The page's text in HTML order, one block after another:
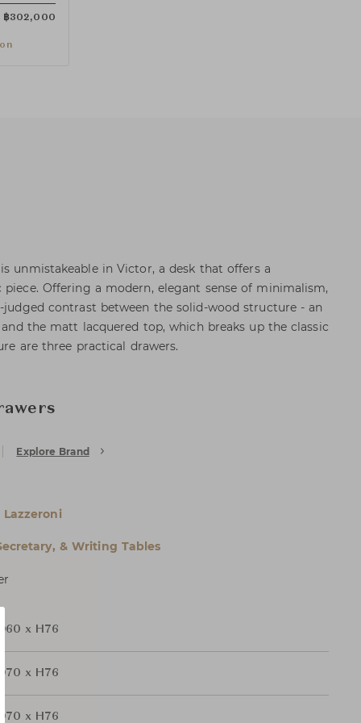
฿302,000
unmistakeable in Victor, a desk that offers a
Offering a modern, elegant sense of minimalism,
contrast between the solid-wood structure - an
the matt lacquered top, which breaks up the classic
are three practical drawers.
Explore Brand
& Writing Tables
x H76
x H76
x H76